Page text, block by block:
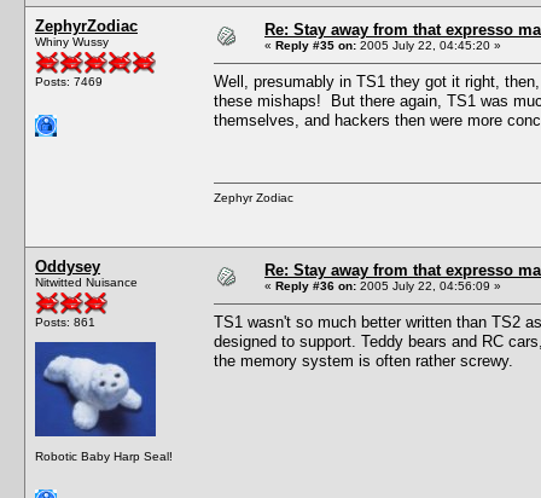
ZephyrZodiac
Whiny Wussy
Posts: 7469
Re: Stay away from that expresso
« Reply #35 on: 2005 July 22, 04:45:20 »
Well, presumably in TS1 they got it right,
these mishaps! But there again, TS1 was
themselves, and hackers then were more
Zephyr Zodiac
Oddysey
Nitwitted Nuisance
Posts: 861
Robotic Baby Harp Seal!
Re: Stay away from that expresso
« Reply #36 on: 2005 July 22, 04:56:09 »
TS1 wasn't so much better written than TS2
designed to support. Teddy bears and RC
the memory system is often rather screwy.